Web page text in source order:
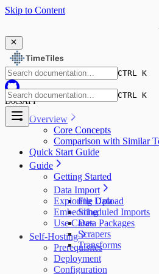
Skip to Content
CTRL K
DocsAPI
CTRL K
Overview
Core Concepts
Comparison with Similar
Quick Start Guide
Guide
Getting Started
Data Import
File Upload
Scheduled Imports
Data Packages
Scrapers
Transforms
Exploring Data
Embedding
Use Cases
Self-Hosting
Prerequisites
Deployment
Configuration